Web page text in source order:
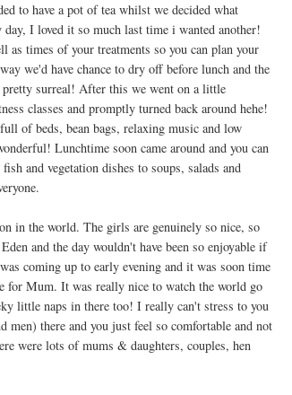
to have a pot of tea whilst we decided what
I loved it so much last time i wanted another!
as times of your treatments so you can plan your
we'd have chance to dry off before lunch and the
surreal! After this we went on a little
classes and promptly turned back around hehe!
of beds, bean bags, relaxing music and low
Lunchtime soon came around and you can
and vegetation dishes to soups, salads and
in the world. The girls are genuinely so nice, so
and the day wouldn't have been so enjoyable if
coming up to early evening and it was soon time
for Mum. It was really nice to watch the world go
little naps in there too! I really can't stress to you
there and you just feel so comfortable and not
were lots of mums & daughters, couples, hen